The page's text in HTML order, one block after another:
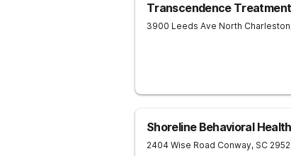
Transcendence
3900 Leeds Ave North Charleston
Shoreline Behavioral Health
2404 Wise Road Conway, SC